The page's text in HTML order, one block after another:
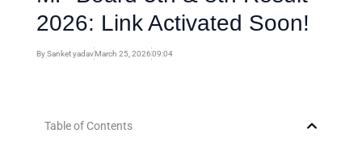
2026: Link Activated Soon!
BySanket yadavMarch 25, 202609:04
Table of Contents